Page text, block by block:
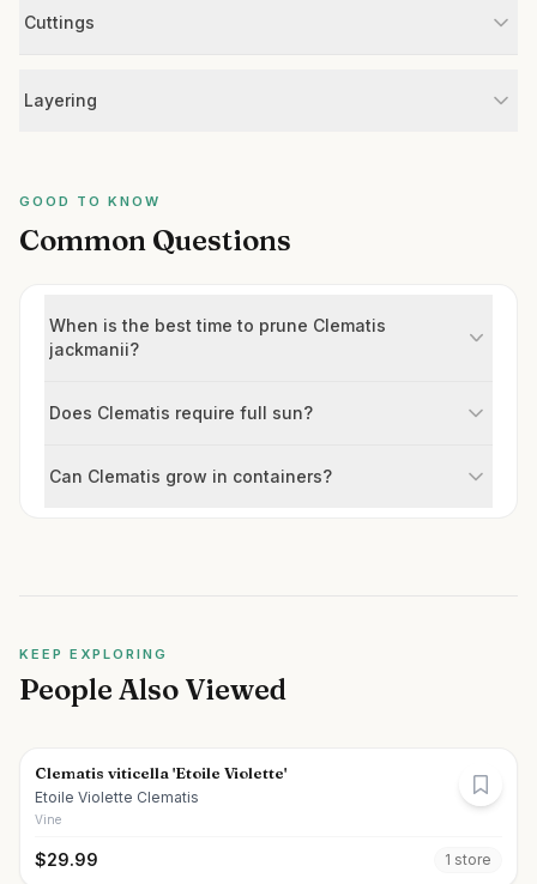
Cuttings
Layering
GOOD TO KNOW
Common Questions
When is the best time to prune Clematis
jackmanii?
Does Clematis require full sun?
Can Clematis grow in containers?
KEEP EXPLORING
People Also Viewed
Clematis viticella 'Etoile Violette'
Etoile Violette Clematis
Vine
$29.99 1 store